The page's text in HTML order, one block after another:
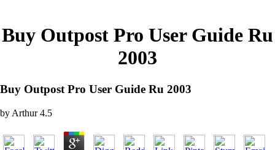
Buy Outpost Pro User Guide Ru
2003
Buy Outpost Pro User Guide Ru 2003
by Arthur 4.5